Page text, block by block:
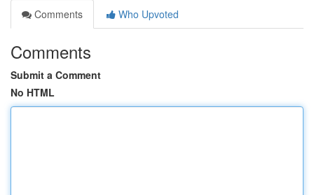
Comments
Who Upvoted
Comments
Submit a Comment
No HTML